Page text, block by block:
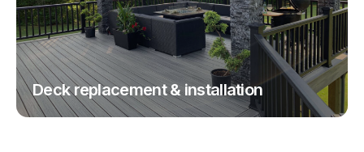
Deck replacement & installation